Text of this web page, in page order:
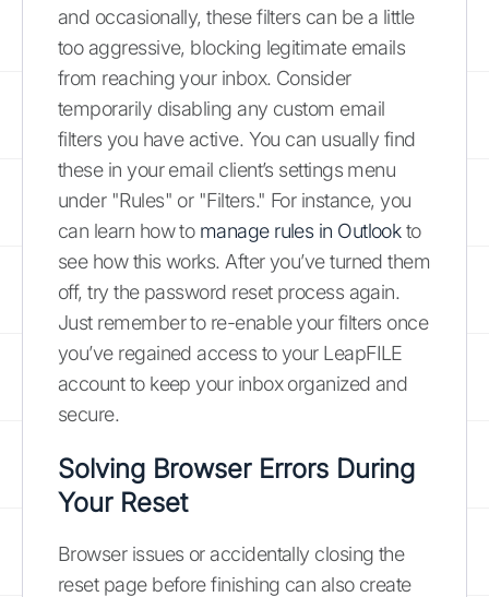
and occasionally, these filters can be a little
too aggressive, blocking legitimate emails
from reaching your inbox. Consider
temporarily disabling any custom email
filters you have active. You can usually find
these in your email client’s settings menu
under "Rules" or "Filters." For instance, you
can learn how to manage rules in Outlookto
see how this works. After you’ve turned them
off, try the password reset process again.
Just remember to re-enable your filters once
you’ve regained access to your LeapFILE
account to keep your inbox organized and
secure.
Solving Browser Errors During
Your Reset
Browser issues or accidentally closing the
reset page before finishing can also create